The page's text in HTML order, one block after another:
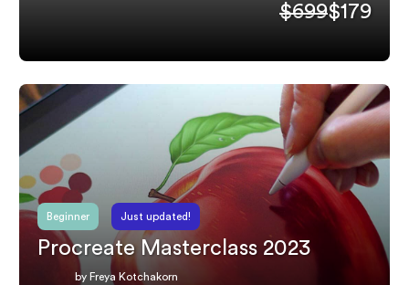
$699$179
Beginner Just updated!
Procreate Masterclass 2023
by Freya Kotchakorn